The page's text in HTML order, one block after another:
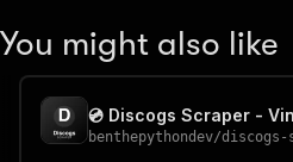
You might also like
benthepythondev/discogs-